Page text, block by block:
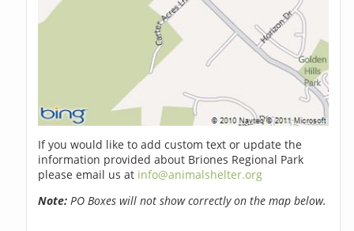
If you would like to add custom text or update the
information provided about Briones Regional Park
please email us at info@animalshelter.org
Note: PO Boxes will not show correctly on the map below.